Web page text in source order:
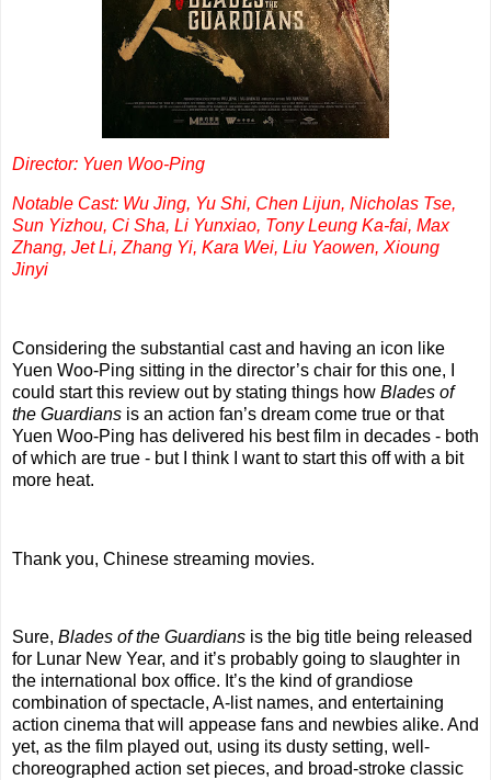
Director: Yuen Woo-Ping
Notable Cast: Wu Jing, Yu Shi, Chen Lijun, Nicholas Tse,
Sun Yizhou, Ci Sha, Li Yunxiao, Tony Leung Ka-fai, Max
Zhang, Jet Li, Zhang Yi, Kara Wei, Liu Yaowen, Xioung
Jinyi
Considering the substantial cast and having an icon like
Yuen Woo-Ping sitting in the director’s chair for this one, I
could start this review out by stating things how Blades of
the Guardians is an action fan’s dream come true or that
Yuen Woo-Ping has delivered his best film in decades - both
of which are true - but I think I want to start this off with a bit
more heat.
Thank you, Chinese streaming movies.
Sure, Blades of the Guardians is the big title being released
for Lunar New Year, and it’s probably going to slaughter in
the international box office. It’s the kind of grandiose
combination of spectacle, A-list names, and entertaining
action cinema that will appease fans and newbies alike. And
yet, as the film played out, using its dusty setting, well-
choreographed action set pieces, and broad-stroke classic